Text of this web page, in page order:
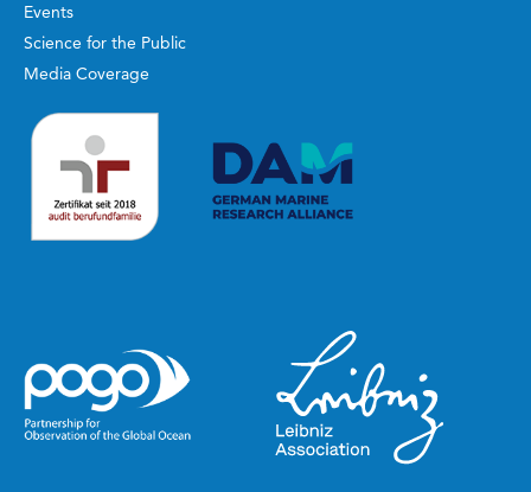
Events
Science for the Public
Media Coverage